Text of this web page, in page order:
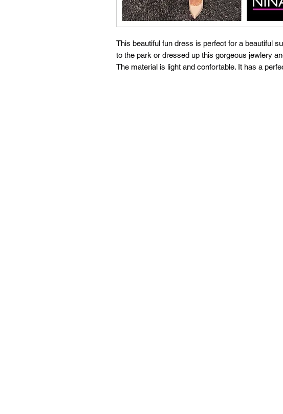
This beautiful fun dress is perfect for a beautiful
to the park or dressed up this gorgeous jewlery
The material is light and confortable. It has a